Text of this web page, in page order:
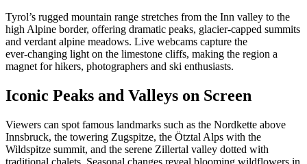
Tyrol’s rugged mountain range stretches from the Inn valley to the
high Alpine border, offering dramatic peaks, glacier‑capped summits
and verdant alpine meadows. Live webcams capture the
ever‑changing light on the limestone cliffs, making the region a
magnet for hikers, photographers and ski enthusiasts.
Iconic Peaks and Valleys on Screen
Viewers can spot famous landmarks such as the Nordkette above
Innsbruck, the towering Zugspitze, the Ötztal Alps with the
Wildspitze summit, and the serene Zillertal valley dotted with
traditional chalets. Seasonal changes reveal blooming wildflowers in